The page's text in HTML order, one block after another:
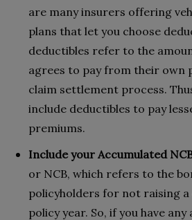
are many insurers offering
plans that let you choose
deductibles refer to the
agrees to pay from their own
claim settlement process.
include deductibles to pay
premiums.
Include your Accumulated
or NCB, which refers to the
policyholders for not raising a
policy year. So, if you have